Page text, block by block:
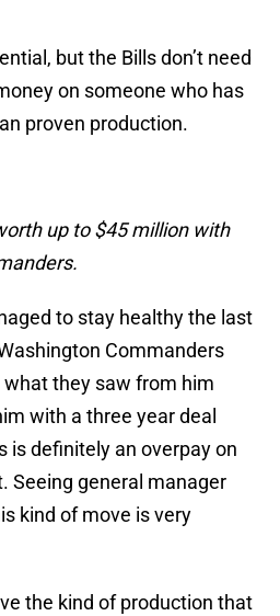
but the Bills don’t need
on someone who has
proven production.
up to $45 million with
to stay healthy the last
Commanders
they saw from him
with a three year deal
is definitely an overpay on
Seeing general manager
kind of move is very
the kind of production that